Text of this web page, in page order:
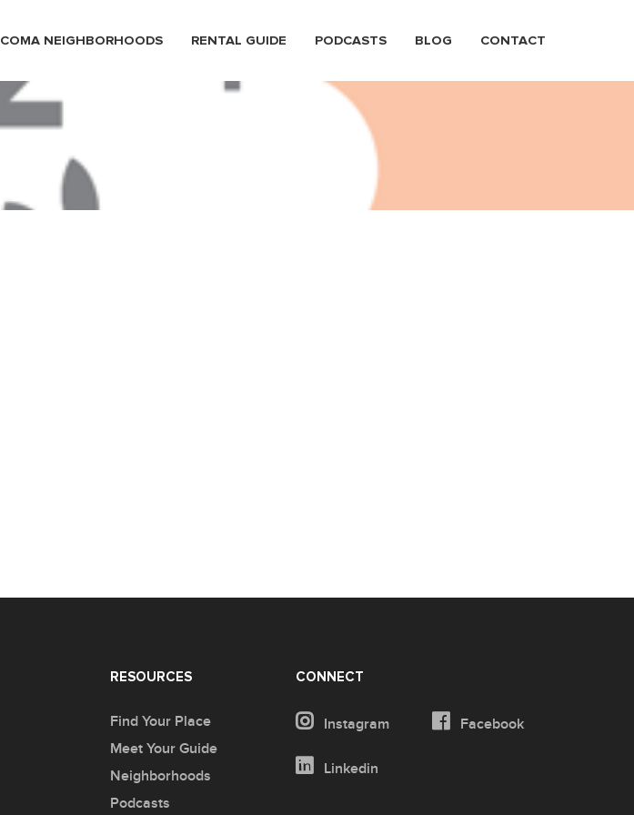
NEIGHBORHOODS RENTAL GUIDE PODCASTS BLOG CONTACT
CONNECT
Instagram Facebook
Linkedin
RESOURCES
Find Your Place
Meet Your Guide
Neighborhoods
Podcasts